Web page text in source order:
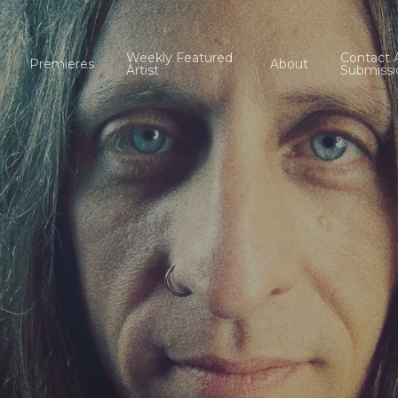
Premieres Weekly Featured
Artist About Contact